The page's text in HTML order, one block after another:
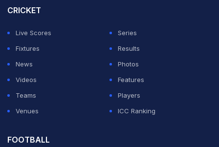
opening set as Mpetshi Perricard got the Parisian
crowd on their feet with a break of serve in the 11th
game, before holding comfortably to get his nose in
front.
CRICKET
Live Scores
Series
Fixtures
Results
News
Photos
Videos
Features
Teams
Players
Venues
ICC Ranking
FOOTBALL